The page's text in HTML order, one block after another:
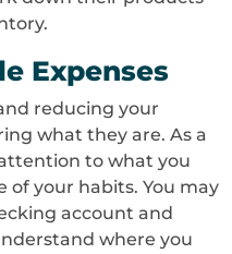
Expenses
reducing your
what they are. As a
to what you
of your habits. You may
account and
where you